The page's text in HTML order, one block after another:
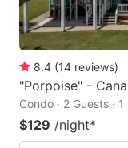
8.4 (14 reviews)
"Porpoise" -
Condo · 2 Guests ·
$129 /night*